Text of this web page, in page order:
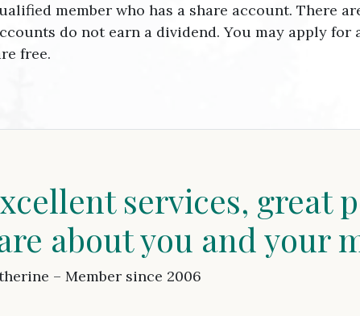
member who has a share account. There
do not earn a dividend. You may apply for
free.
services, great
about you and your
– Member since 2006